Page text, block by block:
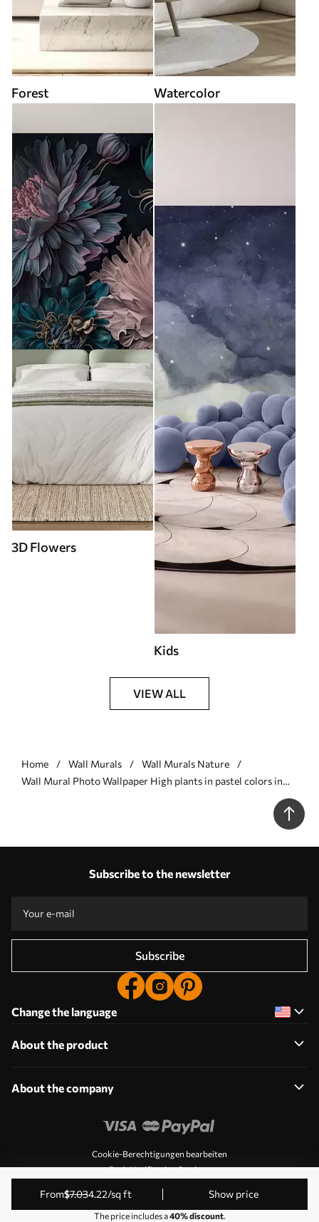
from$7.034.22/sq ft Show price
The price includes a40% discount.
Forest Watercolor
3D Flowers
Kids
VIEW ALL
Home Wall Murals
Wall Murals Nature
Wall Mural Photo Wallpaper High plants in pastel colors in
Subscribe to the newsletter
Subscribe
Change the language
About the product
About the company
Cookie-Berechtigungen bearbeiten
Push Notification Settings
© 2011-2026 Uwalls. All rights reserved. Operated by KLW
Sp. z o.o. VAT ID: PL9223057591.